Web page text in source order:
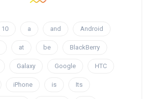
10 a and Android
at be BlackBerry
Galaxy Google HTC
iPhone is Its